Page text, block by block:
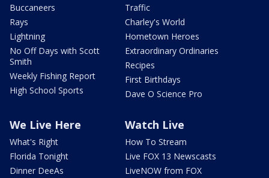
Buccaneers
Rays
Lightning
No Off Days with Scott
Smith
Weekly Fishing Report
High School Sports
Traffic
Charley's World
Hometown Heroes
Extraordinary Ordinaries
Recipes
First Birthdays
Dave O Science Pro
We Live Here
What's Right
Florida Tonight
Dinner DeeAs
Watch Live
How To Stream
Live FOX 13 Newscasts
LiveNOW from FOX